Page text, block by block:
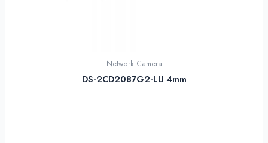
Network Camera
DS-2CD2087G2-LU 4mm